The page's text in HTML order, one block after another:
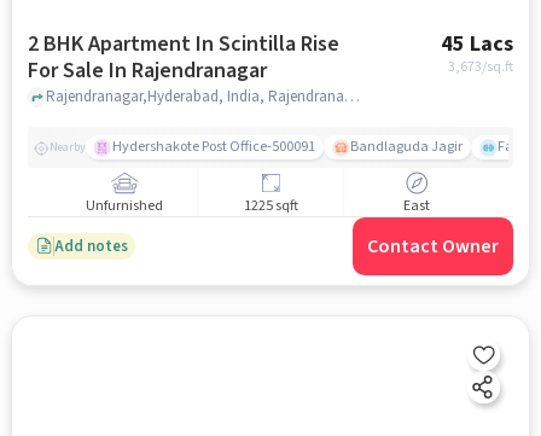
2 BHK Apartment In Scintilla Rise
For Sale In Rajendranagar
45 Lacs
3,673/sq.ft
Rajendranagar,Hyderabad, India, Rajendranagar, hyderabad
Nearby Hydershakote Post Office-500091 Bandlaguda Jagir
Unfurnished 1225 sqft East
Add notes Contact Owner